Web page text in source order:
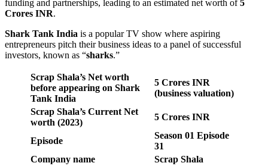
funding and partnerships, leading to an estimated net worth of5
Crores INR.
Shark Tank India is a popular TV show where aspiring
entrepreneurs pitch their business ideas to a panel of successful
investors, known as “sharks.”
Scrap Shala’s Net worth
before appearing on Shark
Tank India
5 Crores INR
(business valuation)
Scrap Shala’s Current Net
worth (2023)
5 Crores INR
Episode
Season 01 Episode
31
Company name
Scrap Shala